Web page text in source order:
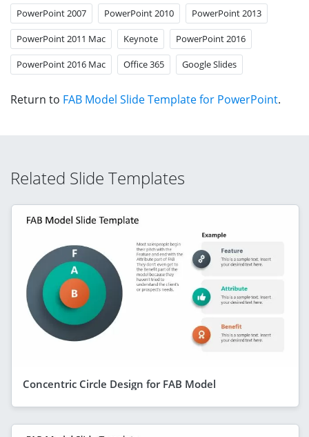
PowerPoint 2007 PowerPoint 2010 PowerPoint 2013
PowerPoint 2011 Mac Keynote PowerPoint 2016
PowerPoint 2016 Mac Office 365 Google Slides
Return to FAB Model Slide Template for PowerPoint.
Related Slide Templates
Concentric Circle Design for FAB Model